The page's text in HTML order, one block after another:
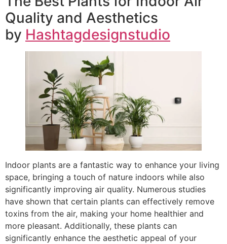
Quality and Aesthetics
by Hashtagdesignstudio
Indoor plants are a fantastic way to enhance your living
space, bringing a touch of nature indoors while also
significantly improving air quality. Numerous studies
have shown that certain plants can effectively remove
toxins from the air, making your home healthier and
more pleasant. Additionally, these plants can
significantly enhance the aesthetic appeal of your